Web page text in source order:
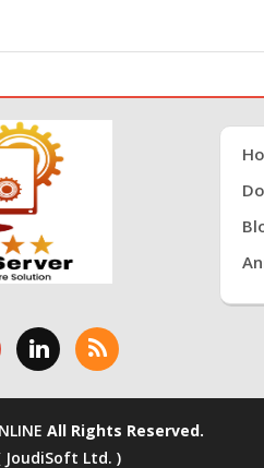
All Rights Reserved.
JoudiSoft Ltd. )